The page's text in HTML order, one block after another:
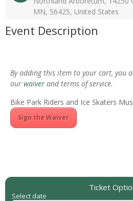
MN, 56425, United States
Event Description
By adding this item to your cart, you
our waiver and terms of service.
Bike Park Riders and Ice Skaters
Sign the Waiver
Ticket
Select date